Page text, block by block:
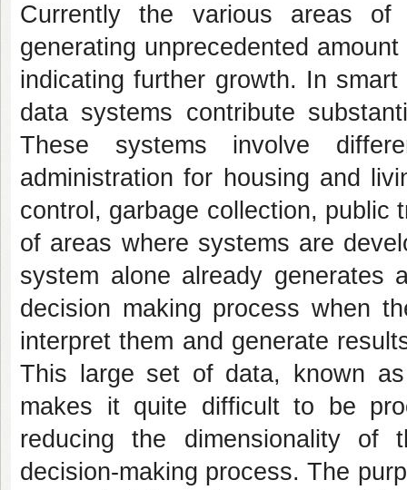
Currently the various areas of
generating unprecedented
indicating further growth. In
data systems contribute
These systems involve
administration for housing and
control, garbage collection, public
of areas where systems are
system alone already generates
decision making process when
interpret them and generate
This large set of data, known
makes it quite difficult to be
reducing the dimensionality of
decision-making process. The